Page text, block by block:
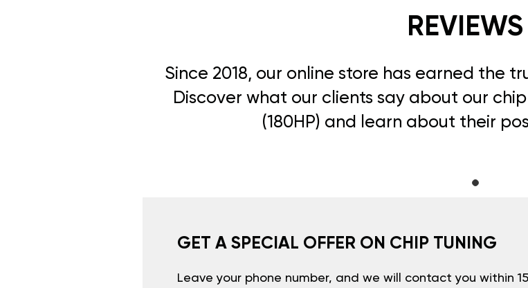
REVIEWS
Since 2018, our online store has earned the
Discover what our clients say about our
(180HP) and learn about their
GET A SPECIAL OFFER ON CHIP TUNING
Leave your phone number, and we will contact you within